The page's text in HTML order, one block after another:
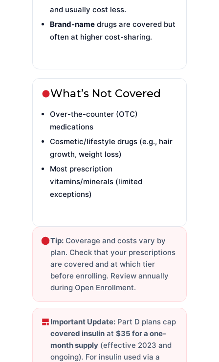
and usually cost less.
Brand-name drugs are covered but
often at higher cost-sharing.
What’s Not Covered
Over-the-counter (OTC)
medications
Cosmetic/lifestyle drugs (e.g., hair
growth, weight loss)
Most prescription
vitamins/minerals (limited
exceptions)
Tip:Coverage and costs vary by
plan. Check that your prescriptions
are covered and at which tier
before enrolling. Review annually
during Open Enrollment.
Important Update:Part D plans cap
covered insulinat $35 for a one-
month supply(effective 2023 and
ongoing). For insulin used via a